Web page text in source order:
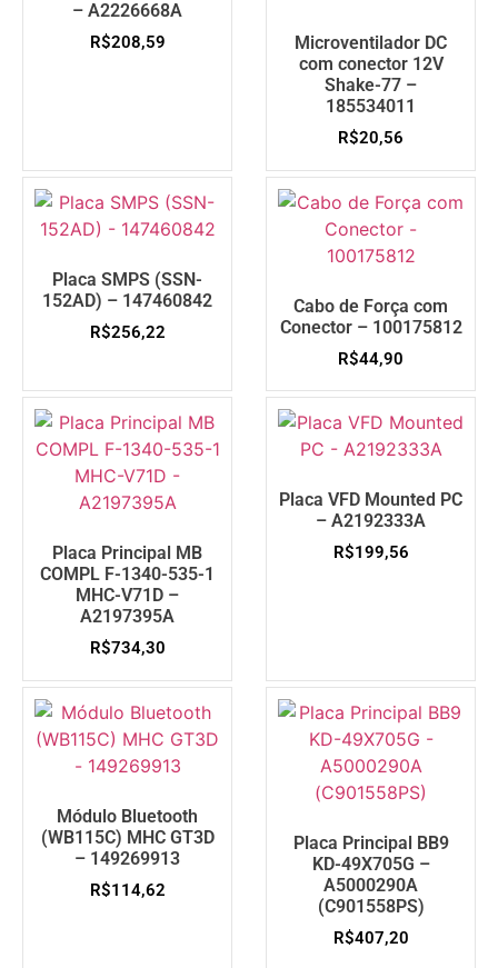
– A2226668A
R$208,59
Microventilador DC
com conector 12V
Shake-77 –
185534011
R$20,56
Placa SMPS (SSN-
152AD) – 147460842
R$256,22
Cabo de Força com
Conector – 100175812
R$44,90
Placa Principal MB
COMPL F-1340-535-1
MHC-V71D –
A2197395A
R$734,30
Placa VFD Mounted PC
– A2192333A
R$199,56
Módulo Bluetooth
(WB115C) MHC GT3D
– 149269913
R$114,62
Placa Principal BB9
KD-49X705G –
A5000290A
(C901558PS)
R$407,20